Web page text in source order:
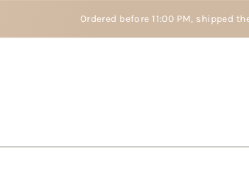
Ordered before 11:00 PM, shipped